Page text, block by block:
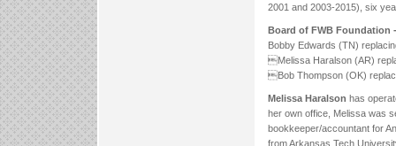
2001 and 2003-2015), six
Board of FWB Foundation
Bobby Edwards (TN)
Melissa Haralson (AR)
Bob Thompson (OK)
Melissa Haralson has
her own office, Melissa was
bookkeeper/accountant for
from Arkansas Tech